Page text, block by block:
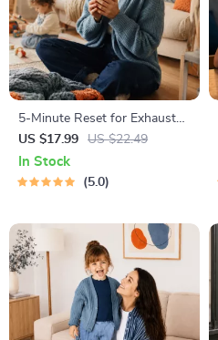
5-Minute Reset for Exhausted
Parents (3 in 1) | Audio
Course | Mindfulness
Breathing, Emotional Reset &
US $17.99 US $22.49
In Stock
5.0